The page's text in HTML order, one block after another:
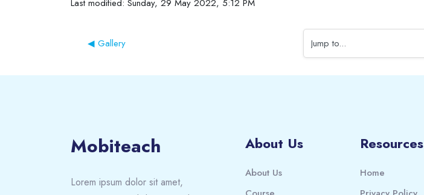
Last modified: Sunday, 29 May 2022, 5:12 PM
◀︎ Gallery Jump to...
Blocks
Mobiteach
Lorem ipsum dolor sit amet,
About Us
About Us
Resources
Home